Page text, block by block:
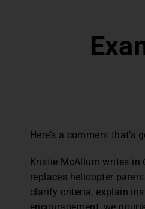
Here’s a comment that’s
Kristie McAllum writes in
replaces helicopter
clarify criteria, explain